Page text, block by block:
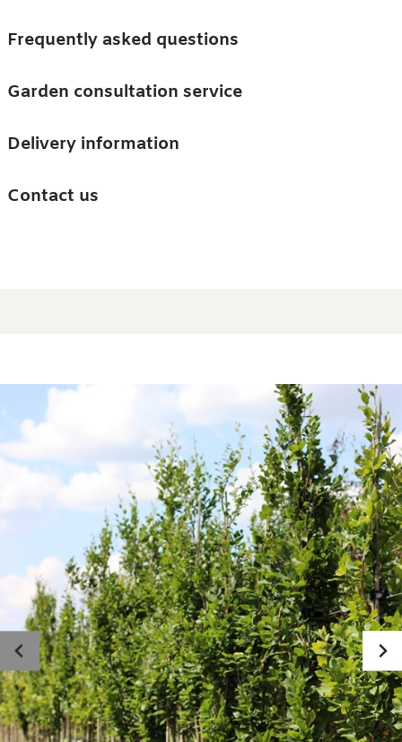
Trees
Accessories
Guides and advice
Barn & Garden
Frequently asked questions
Garden consultation service
Delivery information
Contact us
Photo gallery